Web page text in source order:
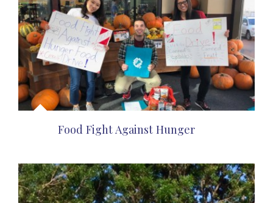
Food Fight Against Hunger